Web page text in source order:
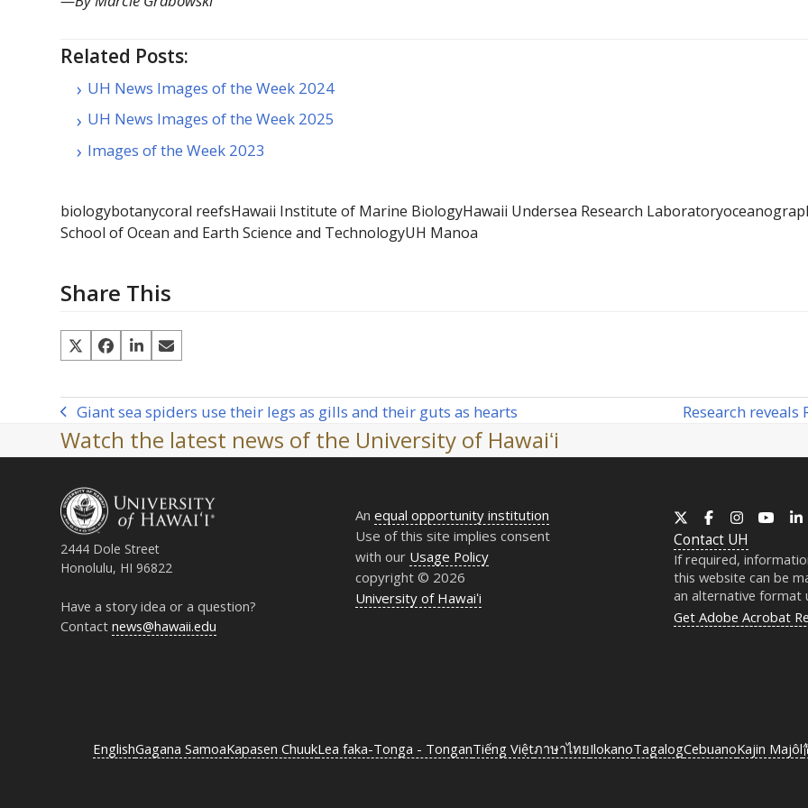
Related Posts:
UH News Images of the Week 2024
UH News Images of the Week 2025
Images of the Week 2023
biologybotanycoral reefsHawaii Institute of Marine BiologyHawaii Undersea Research Laboratory
School of Ocean and Earth Science and TechnologyUH Manoa
Share This
previous
post:
Giant sea spiders use their legs as gills and their guts as hearts
next
Research
Watch the latest news of the University of Hawaiʻi
2444 Dole Street
Honolulu, HI 96822
Have a story idea or a question?
Contactnews@hawaii.edu
Anequal opportunity institution
Use of this site implies consent
with our Usage Policy
copyright © 2026
University of Hawaiʻi
X Facebook
Instagram
Contact UH
If required,
this website can be
an alternative format
Get Adobe Acrobat
EnglishGagana SamoaKapasen ChuukLea faka-Tonga - TonganTiếng ViệtภาษาไทยIlokanoTagalogCebuanoKajin Majôl